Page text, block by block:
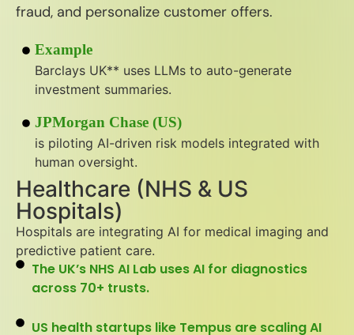
fraud, and personalize customer offers.
Example
Barclays UK** uses LLMs to auto-generate
investment summaries.
JPMorgan Chase (US)
is piloting AI-driven risk models integrated with
human oversight.
Healthcare (NHS & US
Hospitals)
Hospitals are integrating AI for medical imaging and
predictive patient care.
The UK’s NHS AI Lab uses AI for diagnostics
across 70+ trusts.
US health startups like Tempus are scaling AI